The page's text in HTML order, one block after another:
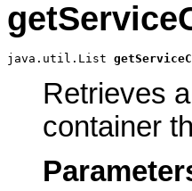
java.util.List
Retrieves
container